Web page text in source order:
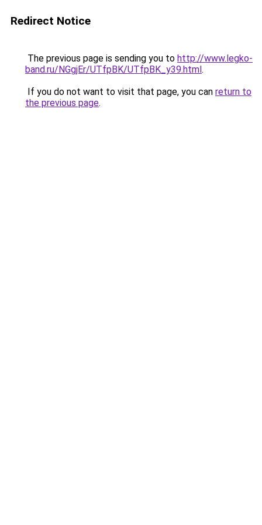
Redirect Notice
The previous page is sending you to http://www.legko-
band.ru/NGgjEr/UTfpBK/UTfpBK_y39.html.
If you do not want to visit that page, you can return to
the previous page.